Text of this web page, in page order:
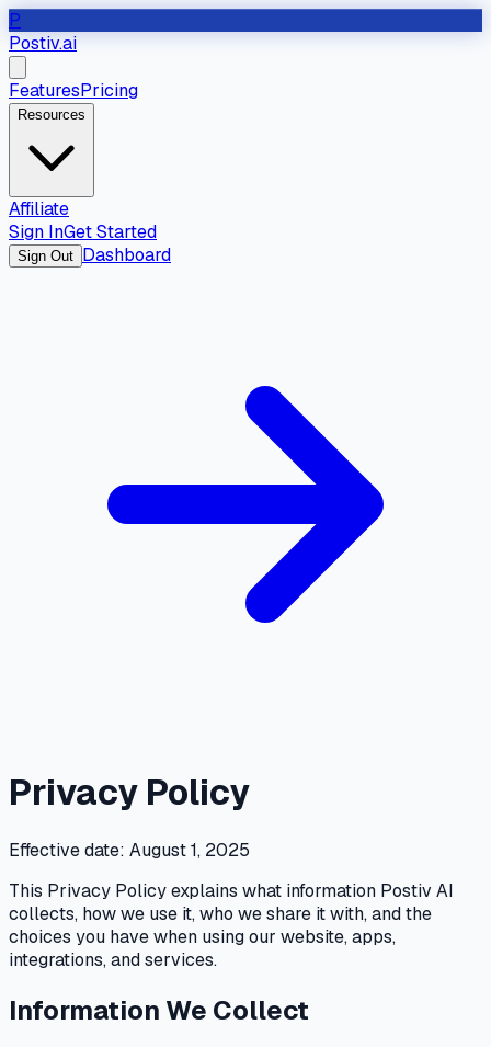
P
Postiv.ai
FeaturesPricing
Resources
Affiliate
Sign InGet Started
Sign Out Dashboard
Privacy Policy
Effective date: August 1, 2025
This Privacy Policy explains what information Postiv AI
collects, how we use it, who we share it with, and the
choices you have when using our website, apps,
integrations, and services.
Information We Collect